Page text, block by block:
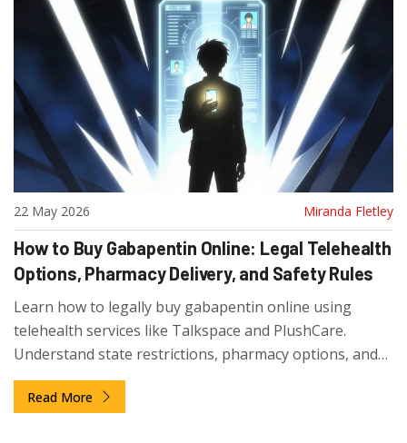
22 May 2026 Miranda Fletley
How to Buy Gabapentin Online: Legal Telehealth
Options, Pharmacy Delivery, and Safety Rules
Learn how to legally buy gabapentin online using
telehealth services like Talkspace and PlushCare.
Understand state restrictions, pharmacy options, and
safety tips to avoid scams.
Read More